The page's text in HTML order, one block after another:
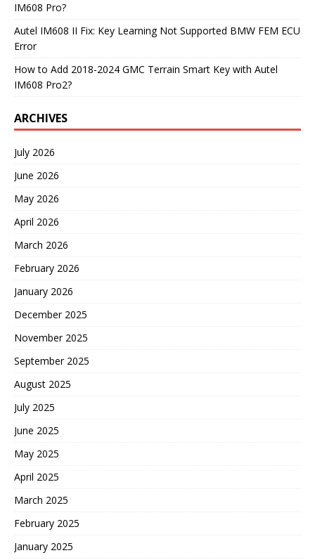
IM608 Pro?
Autel IM608 II Fix: Key Learning Not Supported BMW FEM ECU
Error
How to Add 2018-2024 GMC Terrain Smart Key with Autel
IM608 Pro2?
ARCHIVES
July 2026
June 2026
May 2026
April 2026
March 2026
February 2026
January 2026
December 2025
November 2025
September 2025
August 2025
July 2025
June 2025
May 2025
April 2025
March 2025
February 2025
January 2025